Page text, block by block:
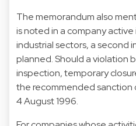
The memorandum also
is noted in a company
industrial sectors, a second
planned. Should a violation
inspection, temporary
the recommended sanction
4 August 1996.